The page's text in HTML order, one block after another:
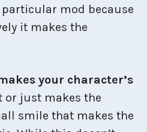
mod because
it makes the
your character’s
or just makes the
smile that makes the